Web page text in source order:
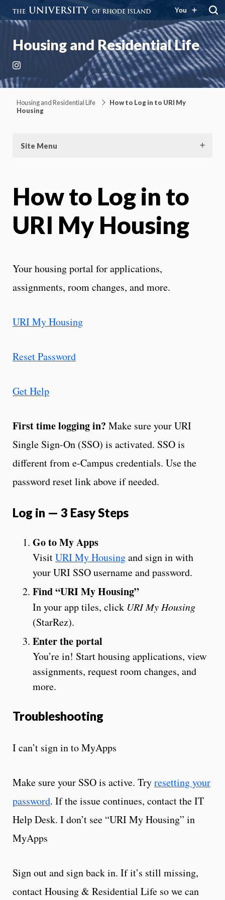
You
Housing and Residential Life
Housing and Residential Life
How to Log in to URI My
Housing
Site Menu
How to Log in to
URI My Housing
Your housing portal for applications,
assignments, room changes, and more.
URI My Housing
Reset Password
Get Help
First time logging in? Make sure your URI
Single Sign-On (SSO) is activated. SSO is
different from e-Campus credentials. Use the
password reset link above if needed.
Log in — 3 Easy Steps
Go to My Apps
VisitURI My Housingand sign in with
your URI SSO username and password.
Find “URI My Housing”
In your app tiles, click URI My Housing
(StarRez).
Enter the portal
You’re in! Start housing applications, view
assignments, request room changes, and
more.
Troubleshooting
I can’t sign in to MyApps
Make sure your SSO is active. Tryresetting your
password. If the issue continues, contact the IT
Help Desk. I don’t see “URI My Housing” in
MyApps
Sign out and sign back in. If it’s still missing,
contact Housing & Residential Life so we can